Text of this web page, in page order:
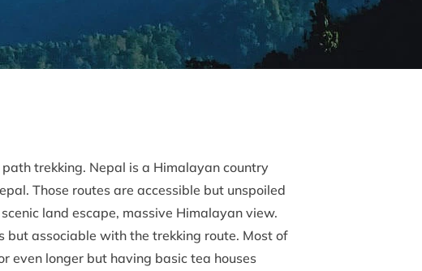
trekking. Nepal is a Himalayan country
Those routes are accessible but unspoiled
land escape, massive Himalayan view.
associable with the trekking route. Most of
even longer but having basic tea houses